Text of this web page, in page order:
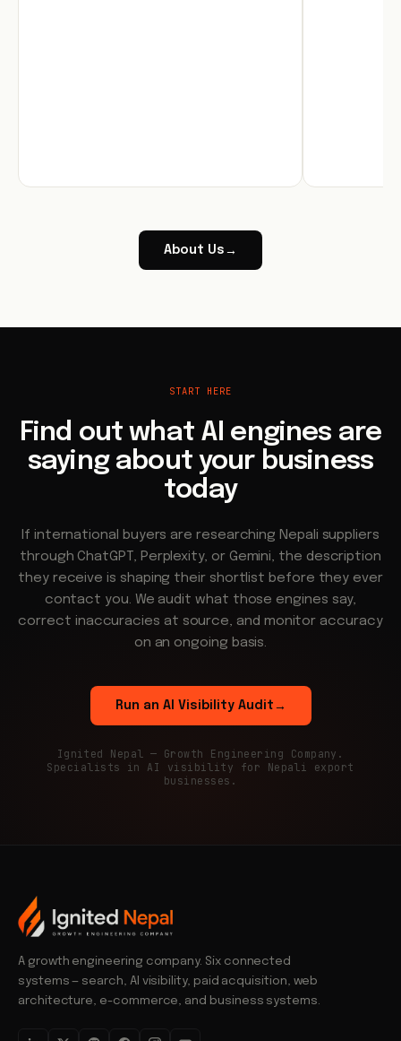
About Us →
START HERE
Find out what AI engines are
saying about your business
today
If international buyers are researching Nepali suppliers
through ChatGPT, Perplexity, or Gemini, the description
they receive is shaping their shortlist before they ever
contact you. We audit what those engines say,
correct inaccuracies at source, and monitor accuracy
on an ongoing basis.
Run an AI Visibility Audit →
Ignited Nepal — Growth Engineering Company.
Specialists in AI visibility for Nepali export
businesses.
A growth engineering company. Six connected
systems — search, AI visibility, paid acquisition, web
architecture, e-commerce, and business systems.